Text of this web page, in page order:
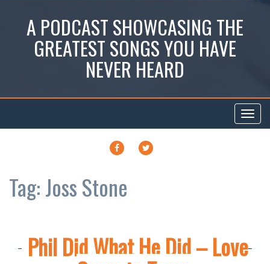
A PODCAST SHOWCASING THE
GREATEST SONGS YOU HAVE
NEVER HEARD
FACEBOOK
Tag:Joss Stone
Phil Did What He Did – Love